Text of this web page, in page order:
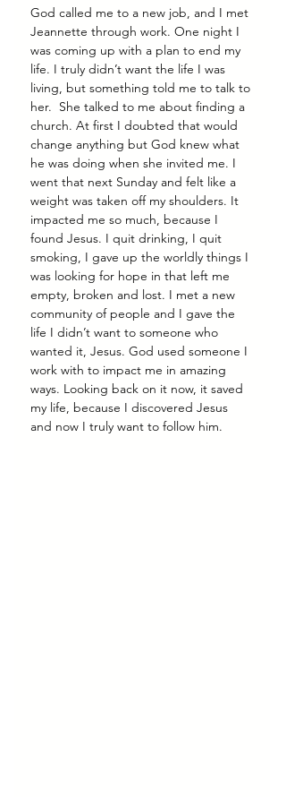
God called me to a new job, and I met
Jeannette through work. One night I
was coming up with a plan to end my
life. I truly didn’t want the life I was
living, but something told me to talk to
her.  She talked to me about finding a
church. At first I doubted that would
change anything but God knew what
he was doing when she invited me. I
went that next Sunday and felt like a
weight was taken off my shoulders. It
impacted me so much, because I
found Jesus. I quit drinking, I quit
smoking, I gave up the worldly things I
was looking for hope in that left me
empty, broken and lost. I met a new
community of people and I gave the
life I didn’t want to someone who
wanted it, Jesus. God used someone I
work with to impact me in amazing
ways. Looking back on it now, it saved
my life, because I discovered Jesus
and now I truly want to follow him.